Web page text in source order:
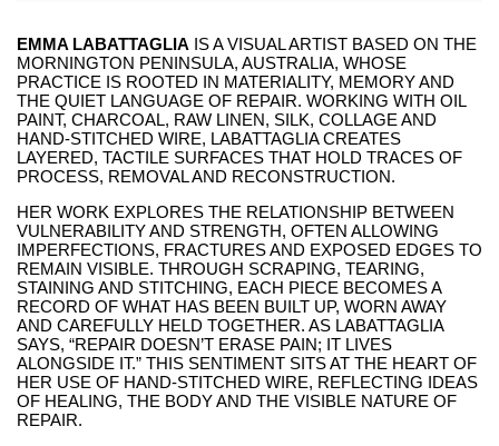
EMMA LABATTAGLIA IS A VISUAL ARTIST BASED ON THE
MORNINGTON PENINSULA, AUSTRALIA, WHOSE
PRACTICE IS ROOTED IN MATERIALITY, MEMORY AND
THE QUIET LANGUAGE OF REPAIR. WORKING WITH OIL
PAINT, CHARCOAL, RAW LINEN, SILK, COLLAGE AND
HAND-STITCHED WIRE, LABATTAGLIA CREATES
LAYERED, TACTILE SURFACES THAT HOLD TRACES OF
PROCESS, REMOVAL AND RECONSTRUCTION.
HER WORK EXPLORES THE RELATIONSHIP BETWEEN
VULNERABILITY AND STRENGTH, OFTEN ALLOWING
IMPERFECTIONS, FRACTURES AND EXPOSED EDGES TO
REMAIN VISIBLE. THROUGH SCRAPING, TEARING,
STAINING AND STITCHING, EACH PIECE BECOMES A
RECORD OF WHAT HAS BEEN BUILT UP, WORN AWAY
AND CAREFULLY HELD TOGETHER. AS LABATTAGLIA
SAYS, “REPAIR DOESN’T ERASE PAIN; IT LIVES
ALONGSIDE IT.” THIS SENTIMENT SITS AT THE HEART OF
HER USE OF HAND-STITCHED WIRE, REFLECTING IDEAS
OF HEALING, THE BODY AND THE VISIBLE NATURE OF
REPAIR.